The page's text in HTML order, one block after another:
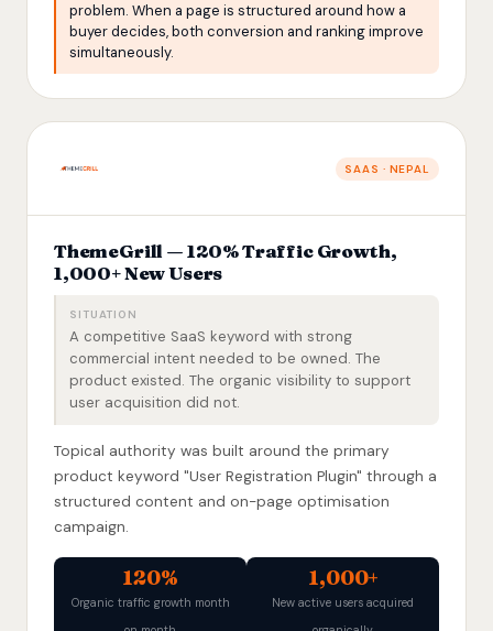
problem. When a page is structured around how a
buyer decides, both conversion and ranking improve
simultaneously.
SAAS · NEPAL
ThemeGrill — 120% Traffic Growth,
1,000+ New Users
SITUATION
A competitive SaaS keyword with strong
commercial intent needed to be owned. The
product existed. The organic visibility to support
user acquisition did not.
Topical authority was built around the primary
product keyword "User Registration Plugin" through a
structured content and on-page optimisation
campaign.
120%
Organic traffic growth month
1,000+
New active users acquired